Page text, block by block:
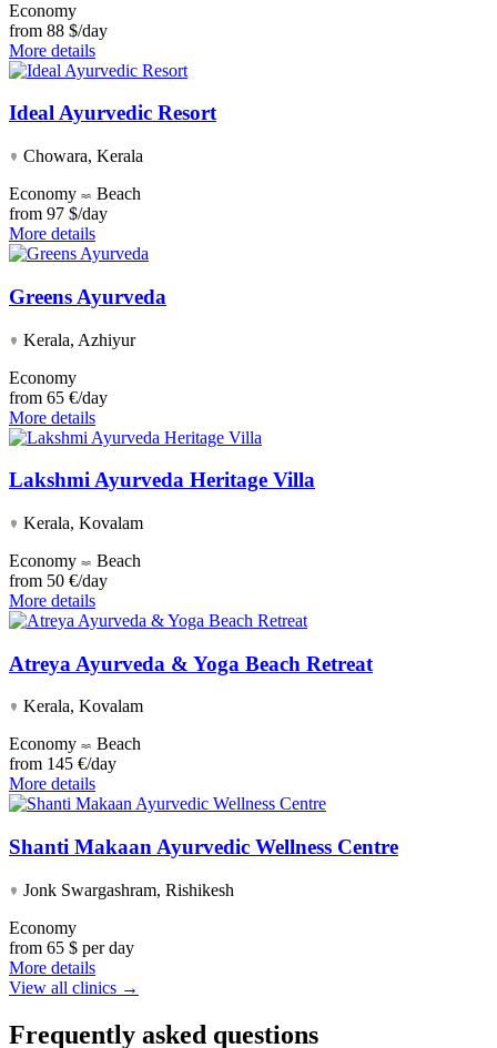
Economy
from 88 $/day
More details
Ideal Ayurvedic Resort
Chowara, Kerala
Economy
Beach
from 97 $/day
More details
Greens Ayurveda
Kerala, Azhiyur
Economy
from 65 €/day
More details
Lakshmi Ayurveda Heritage Villa
Kerala, Kovalam
Economy
Beach
from 50 €/day
More details
Atreya Ayurveda & Yoga Beach Retreat
Kerala, Kovalam
Economy
Beach
from 145 €/day
More details
Shanti Makaan Ayurvedic Wellness Centre
Jonk Swargashram, Rishikesh
Economy
from 65 $ per day
More details
View all clinics →
Frequently asked questions